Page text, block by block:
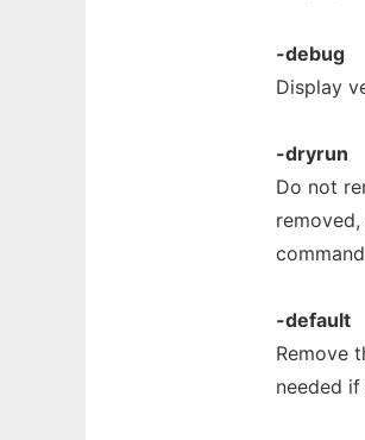
-debug
Display
-dryrun
Do not
-default
Remove
needed